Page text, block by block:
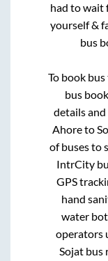
had to wait
yourself &
bus
To book
bus
details
Ahoreto
of buses to
IntrCity
GPS
hand
water
operators
Sojat bus